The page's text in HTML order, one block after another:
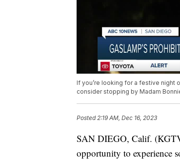
If you’re looking for a festive night
consider stopping by Madam
Posted2:19 AM, Dec 16, 2023
SAN DIEGO, Calif.
opportunity to experience